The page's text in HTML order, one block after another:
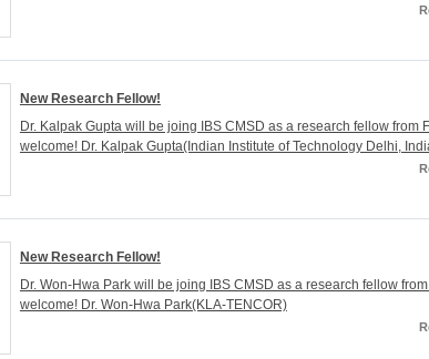
New Research Fellow!
Dr. Kalpak Gupta will be joing IBS CMSD as a research fellow from
welcome! Dr. Kalpak Gupta(Indian Institute of Technology Delhi,
New Research Fellow!
Dr. Won-Hwa Park will be joing IBS CMSD as a research fellow
welcome! Dr. Won-Hwa Park(KLA-TENCOR)